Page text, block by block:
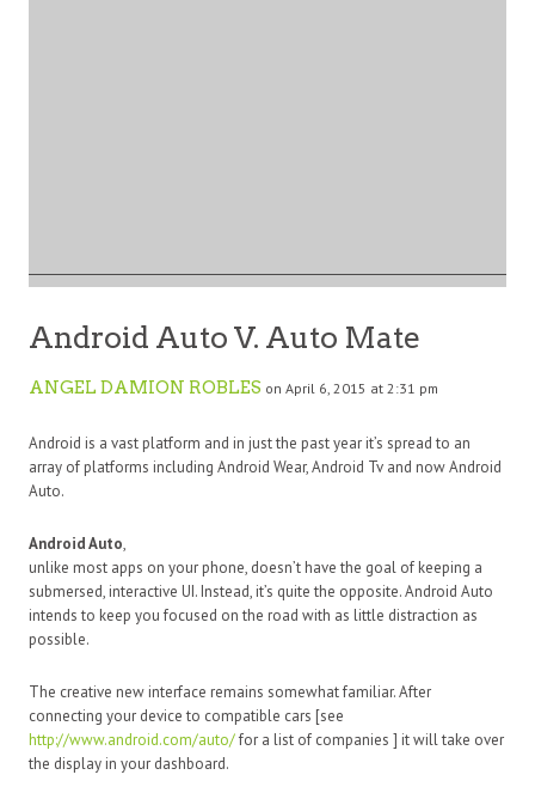
Android Auto V. Auto Mate
ANGEL DAMION ROBLES on April 6, 2015 at 2:31 pm
Android is a vast platform and in just the past year it’s spread to an
array of platforms including Android Wear, Android Tv and now Android
Auto.
Android Auto,
unlike most apps on your phone, doesn’t have the goal of keeping a
submersed, interactive UI. Instead, it’s quite the opposite. Android Auto
intends to keep you focused on the road with as little distraction as
possible.
The creative new interface remains somewhat familiar. After
connecting your device to compatible cars [see
http://www.android.com/auto/for a list of companies ] it will take over
the display in your dashboard.